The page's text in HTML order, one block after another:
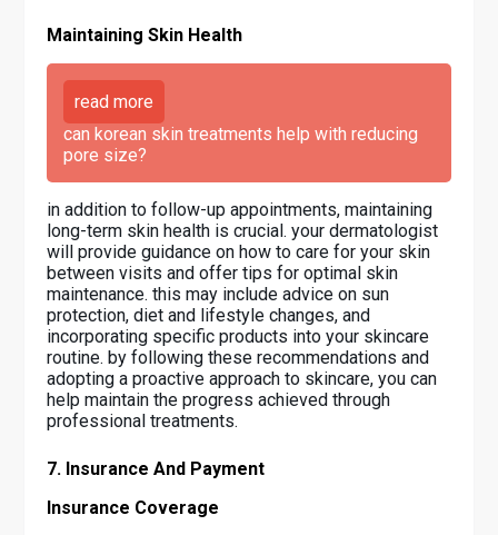
Maintaining Skin Health
read more
can korean skin treatments help with reducing
pore size?
in addition to follow-up appointments, maintaining
long-term skin health is crucial. your dermatologist
will provide guidance on how to care for your skin
between visits and offer tips for optimal skin
maintenance. this may include advice on sun
protection, diet and lifestyle changes, and
incorporating specific products into your skincare
routine. by following these recommendations and
adopting a proactive approach to skincare, you can
help maintain the progress achieved through
professional treatments.
7. Insurance And Payment
Insurance Coverage